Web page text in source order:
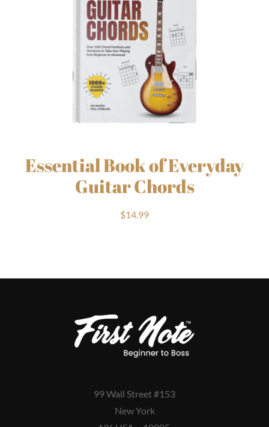
Essential Book of Everyday
Guitar Chords
$14.99
99 Wall Street #153
New York